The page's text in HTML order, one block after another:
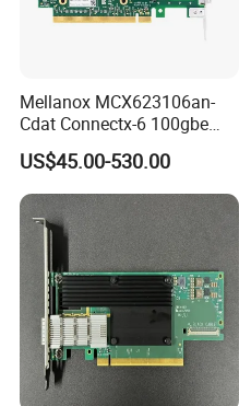
Mellanox MCX623106an-
Cdat Connectx-6 100gbe
Dual-Port Qsfp56 Network
Card (nic) - Brand New &
Original
US$45.00-530.00